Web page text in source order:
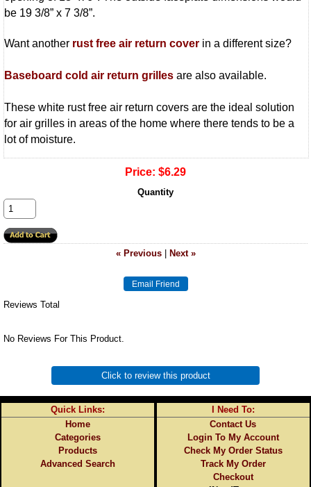
be 19 3/8” x 7 3/8”.
Want another rust free air return cover in a different size?
Baseboard cold air return grilles are also available.
These white rust free air return covers are the ideal solution
for air grilles in areas of the home where there tends to be a
lot of moisture.
Price: $6.29
Quantity
« Previous| Next »
Reviews Total
No Reviews For This Product.
Click to review this product
Quick Links:
Home
Categories
Products
Advanced Search
I Need To:
Contact Us
Login To My Account
Check My Order Status
Track My Order
Checkout